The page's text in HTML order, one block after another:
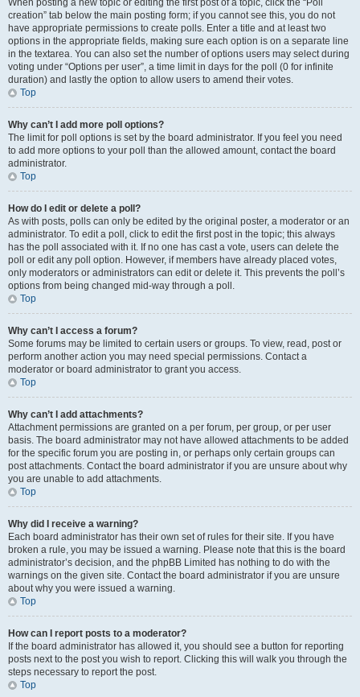
When posting a new topic or editing the first post of a topic, click the “Poll
creation” tab below the main posting form; if you cannot see this, you do not
have appropriate permissions to create polls. Enter a title and at least two
options in the appropriate fields, making sure each option is on a separate line
in the textarea. You can also set the number of options users may select during
voting under “Options per user”, a time limit in days for the poll (0 for infinite
duration) and lastly the option to allow users to amend their votes.
Top
Why can’t I add more poll options?
The limit for poll options is set by the board administrator. If you feel you need
to add more options to your poll than the allowed amount, contact the board
administrator.
Top
How do I edit or delete a poll?
As with posts, polls can only be edited by the original poster, a moderator or an
administrator. To edit a poll, click to edit the first post in the topic; this always
has the poll associated with it. If no one has cast a vote, users can delete the
poll or edit any poll option. However, if members have already placed votes,
only moderators or administrators can edit or delete it. This prevents the poll’s
options from being changed mid-way through a poll.
Top
Why can’t I access a forum?
Some forums may be limited to certain users or groups. To view, read, post or
perform another action you may need special permissions. Contact a
moderator or board administrator to grant you access.
Top
Why can’t I add attachments?
Attachment permissions are granted on a per forum, per group, or per user
basis. The board administrator may not have allowed attachments to be added
for the specific forum you are posting in, or perhaps only certain groups can
post attachments. Contact the board administrator if you are unsure about why
you are unable to add attachments.
Top
Why did I receive a warning?
Each board administrator has their own set of rules for their site. If you have
broken a rule, you may be issued a warning. Please note that this is the board
administrator’s decision, and the phpBB Limited has nothing to do with the
warnings on the given site. Contact the board administrator if you are unsure
about why you were issued a warning.
Top
How can I report posts to a moderator?
If the board administrator has allowed it, you should see a button for reporting
posts next to the post you wish to report. Clicking this will walk you through the
steps necessary to report the post.
Top